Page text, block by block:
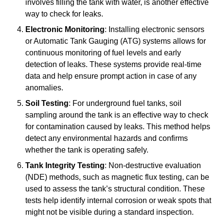
involves filling the tank with water, is another effective
way to check for leaks.
Electronic Monitoring: Installing electronic sensors
or Automatic Tank Gauging (ATG) systems allows for
continuous monitoring of fuel levels and early
detection of leaks. These systems provide real-time
data and help ensure prompt action in case of any
anomalies.
Soil Testing: For underground fuel tanks, soil
sampling around the tank is an effective way to check
for contamination caused by leaks. This method helps
detect any environmental hazards and confirms
whether the tank is operating safely.
Tank Integrity Testing: Non-destructive evaluation
(NDE) methods, such as magnetic flux testing, can be
used to assess the tank’s structural condition. These
tests help identify internal corrosion or weak spots that
might not be visible during a standard inspection.